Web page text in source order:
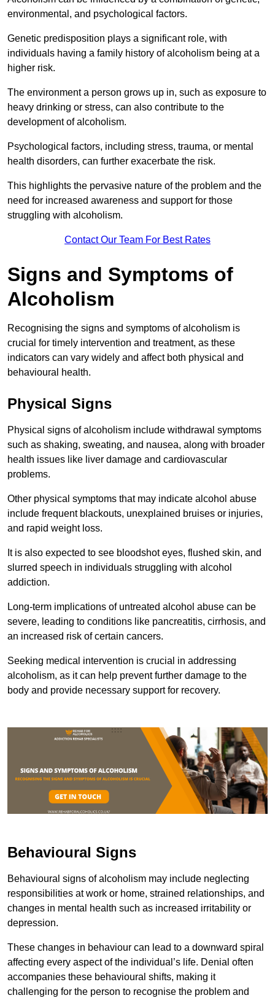
environmental, and psychological factors.
Genetic predisposition plays a significant role, with
individuals having a family history of alcoholism being at a
higher risk.
The environment a person grows up in, such as exposure to
heavy drinking or stress, can also contribute to the
development of alcoholism.
Psychological factors, including stress, trauma, or mental
health disorders, can further exacerbate the risk.
This highlights the pervasive nature of the problem and the
need for increased awareness and support for those
struggling with alcoholism.
Contact Our Team For Best Rates
Signs and Symptoms of
Alcoholism
Recognising the signs and symptoms of alcoholism is
crucial for timely intervention and treatment, as these
indicators can vary widely and affect both physical and
behavioural health.
Physical Signs
Physical signs of alcoholism include withdrawal symptoms
such as shaking, sweating, and nausea, along with broader
health issues like liver damage and cardiovascular
problems.
Other physical symptoms that may indicate alcohol abuse
include frequent blackouts, unexplained bruises or injuries,
and rapid weight loss.
It is also expected to see bloodshot eyes, flushed skin, and
slurred speech in individuals struggling with alcohol
addiction.
Long-term implications of untreated alcohol abuse can be
severe, leading to conditions like pancreatitis, cirrhosis, and
an increased risk of certain cancers.
Seeking medical intervention is crucial in addressing
alcoholism, as it can help prevent further damage to the
body and provide necessary support for recovery.
Behavioural Signs
Behavioural signs of alcoholism may include neglecting
responsibilities at work or home, strained relationships, and
changes in mental health such as increased irritability or
depression.
These changes in behaviour can lead to a downward spiral
affecting every aspect of the individual’s life. Denial often
accompanies these behavioural shifts, making it
challenging for the person to recognise the problem and